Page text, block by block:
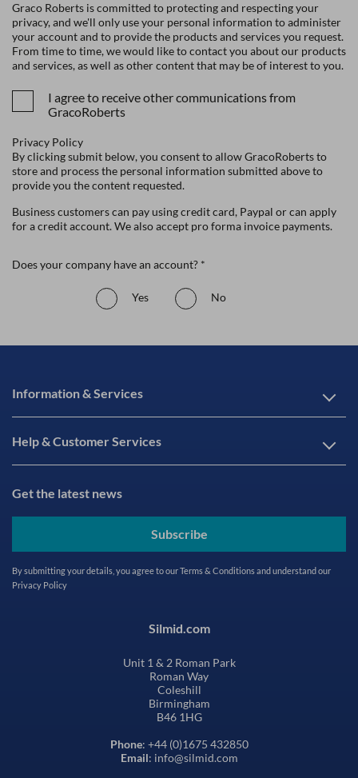
Graco Roberts is committed to protecting and respecting your
privacy, and we'll only use your personal information to administer
your account and to provide the products and services you request.
From time to time, we would like to contact you about our products
and services, as well as other content that may be of interest to you.
I agree to receive other communications from
GracoRoberts
Privacy Policy
By clicking submit below, you consent to allow GracoRoberts to
store and process the personal information submitted above to
provide you the content requested.
Business customers can pay using credit card, Paypal or can apply
for a credit account. We also accept pro forma invoice payments.
Does your company have an account? *
Yes No
Information & Services
Help & Customer Services
Get the latest news
Subscribe
By submitting your details, you agree to ourTerms & Conditionsand understand our
Privacy Policy
Silmid.com
Unit 1 & 2 Roman Park
Roman Way
Coleshill
Birmingham
B46 1HG
Phone: +44 (0)1675 432850
Email: info@silmid.com